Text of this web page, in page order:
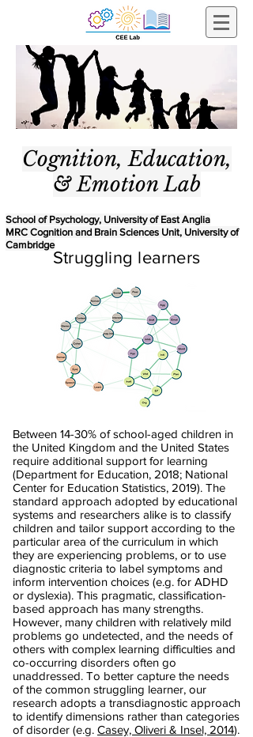
Cognition, Education,
& Emotion Lab
School of Psychology, University of East Anglia
MRC Cognition and Brain Sciences Unit, University of
Cambridge
Struggling learners
Between 14-30% of school-aged children in
the United Kingdom and the United States
require additional support for learning
(Department for Education, 2018; National
Center for Education Statistics, 2019). The
standard approach adopted by educational
systems and researchers alike is to classify
children and tailor support according to the
particular area of the curriculum in which
they are experiencing problems, or to use
diagnostic criteria to label symptoms and
inform intervention choices (e.g. for ADHD
or dyslexia). This pragmatic, classification-
based approach has many strengths.
However, many children with relatively mild
problems go undetected, and the needs of
others with complex learning difficulties and
co-occurring disorders often go
unaddressed. To better capture the needs
of the common struggling learner, our
research adopts a transdiagnostic approach
to identify dimensions rather than categories
of disorder (e.g. Casey, Oliveri & Insel, 2014).